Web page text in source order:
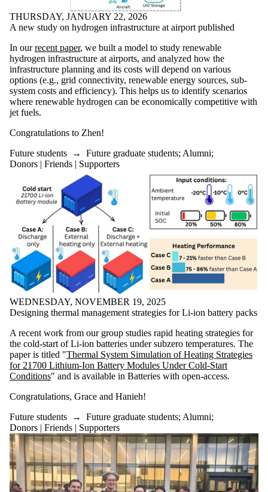
THURSDAY, JANUARY 22, 2026
A new study on hydrogen infrastructure at airport published
In ourrecent paper, we built a model to study renewable
hydrogen infrastructure at airports, and analyzed how the
infrastructure planning and its costs will depend on various
options (e.g., grid connectivity, renewable energy sources, sub-
system costs and efficiency). This helps us to identify scenarios
where renewable hydrogen can be economically competitive with
jet fuels.
Congratulations to Zhen!
Future students → Future graduate students; Alumni;
Donors | Friends | Supporters
WEDNESDAY, NOVEMBER 19, 2025
Designing thermal management strategies for Li-ion battery packs
A recent work from our group studies rapid heating strategies for
the cold-start of Li-ion batteries under subzero temperatures. The
paper is titled "Thermal System Simulation of Heating Strategies
for 21700 Lithium-Ion Battery Modules Under Cold-Start
Conditions" and is available in Batteries with open-access.
Congratulations, Grace and Hanieh!
Future students → Future graduate students; Alumni;
Donors | Friends | Supporters